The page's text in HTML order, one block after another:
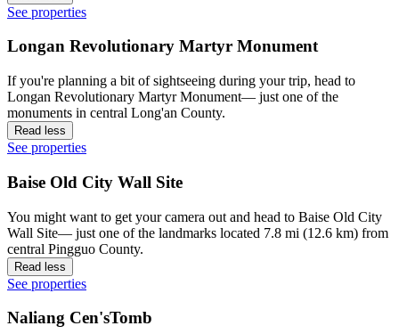
See properties
Longan Revolutionary Martyr Monument
If you're planning a bit of sightseeing during your trip, head to
Longan Revolutionary Martyr Monument— just one of the
monuments in central Long'an County.
Read less
See properties
Baise Old City Wall Site
You might want to get your camera out and head to Baise Old City
Wall Site— just one of the landmarks located 7.8 mi (12.6 km) from
central Pingguo County.
Read less
See properties
Naliang Cen'sTomb